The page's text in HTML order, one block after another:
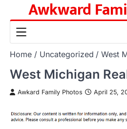
content
Awkward
Home Uncategorized West
West Michigan
Awkard Family Photos April 25,